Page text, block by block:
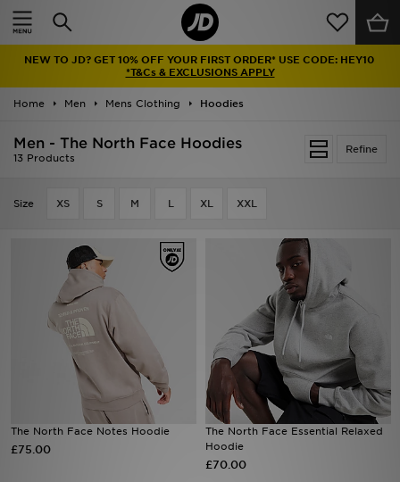
NEW TO JD? GET 10% OFF YOUR FIRST ORDER* USE CODE: HEY10
*T&Cs & EXCLUSIONS APPLY
Home Men Mens Clothing Hoodies
Refine
Men - The North Face Hoodies
13 Products
Size XS S M L XL XXL
The North Face Notes Hoodie
£75.00
The North Face Essential Relaxed
Hoodie
£70.00
Home
Latest
Men
Accessories
Collections